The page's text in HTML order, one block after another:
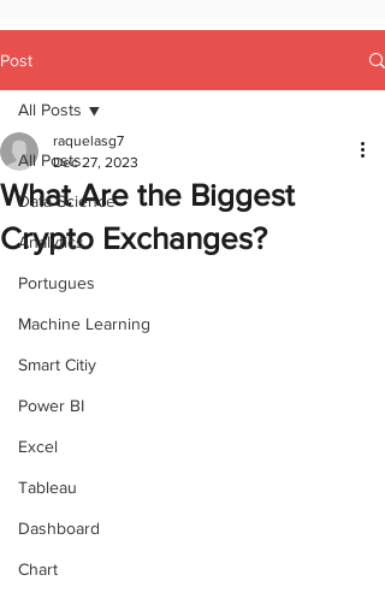
Post
All Posts
Data Science
Analytics
Portugues
Machine Learning
Smart Citiy
Power BI
Excel
Tableau
Dashboard
Chart
All Posts
What Are the Biggest
Crypto Exchanges?
raquelasg7
Dec 27, 2023